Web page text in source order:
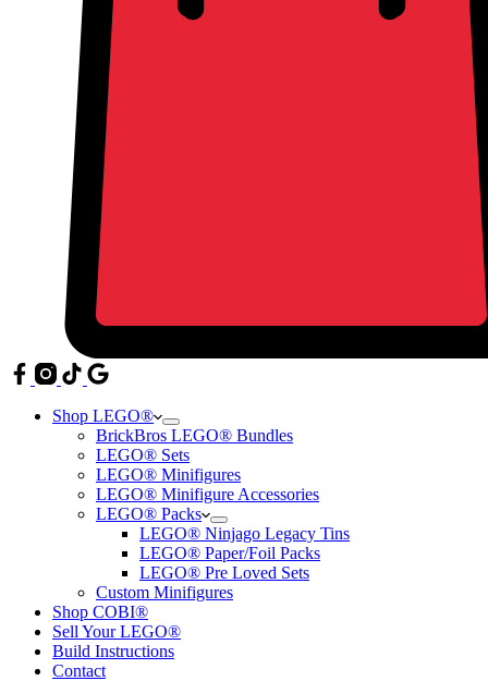
Shop LEGO®
BrickBros LEGO® Bundles
LEGO® Sets
LEGO® Minifigures
LEGO® Minifigure Accessories
LEGO® Packs
LEGO® Ninjago Legacy Tins
LEGO® Paper/Foil Packs
LEGO® Pre Loved Sets
Custom Minifigures
Shop COBI®
Sell Your LEGO®
Build Instructions
Contact